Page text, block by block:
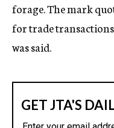
forage. The mark
for trade
was said.